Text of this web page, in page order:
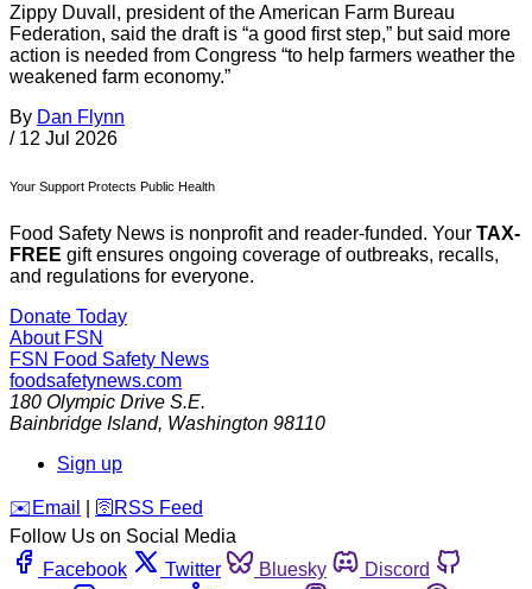
Zippy Duvall, president of the American Farm Bureau
Federation, said the draft is “a good first step,” but said more
action is needed from Congress “to help farmers weather the
weakened farm economy.”
By Dan Flynn
/ 12 Jul 2026
Your Support Protects Public Health
Food Safety News is nonprofit and reader-funded. Your TAX-
FREE gift ensures ongoing coverage of outbreaks, recalls,
and regulations for everyone.
Donate Today
About FSN
FSN Food Safety News
foodsafetynews.com
180 Olympic Drive S.E.
Bainbridge Island, Washington 98110
Sign up
️✉️ Email 🛜 RSS Feed
Follow Us on Social Media
Facebook
Twitter Bluesky
Discord